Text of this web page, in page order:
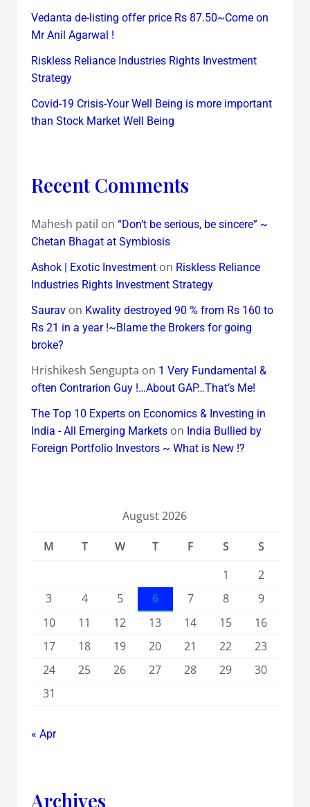
Vedanta de-listing offer price Rs 87.50~Come on
Mr Anil Agarwal !
Riskless Reliance Industries Rights Investment
Strategy
Covid-19 Crisis-Your Well Being is more important
than Stock Market Well Being
Recent Comments
Mahesh patil on “Don’t be serious, be sincere” ~
Chetan Bhagat at Symbiosis
Ashok | Exotic Investmenton Riskless Reliance
Industries Rights Investment Strategy
Sauravon Kwality destroyed 90 % from Rs 160 to
Rs 21 in a year !~Blame the Brokers for going
broke?
Hrishikesh Sengupta on 1 Very Fundamental &
often Contrarion Guy !…About GAP…That’s Me!
The Top 10 Experts on Economics & Investing in
India - All Emerging Marketson India Bullied by
Foreign Portfolio Investors ~ What is New !?
August 2026
M
T W T F S
S
1
2
3
4 5 6 7 8
9
10
11 12 13 14 15
16
17
18 19 20 21 22
23
24
25 26 27 28 29
30
31
« Apr
Archives